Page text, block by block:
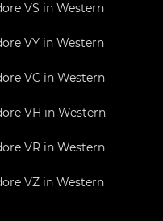
VS in Western
VY in Western
VC in Western
VH in Western
VR in Western
VZ in Western